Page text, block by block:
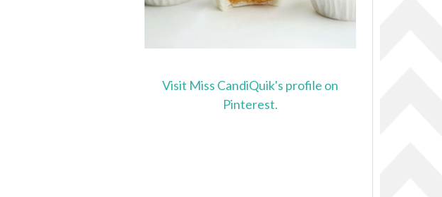
Visit Miss CandiQuik's profile on
Pinterest.